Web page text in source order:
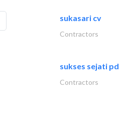
sukasari cv
Contractors
sukses sejati pd
Contractors